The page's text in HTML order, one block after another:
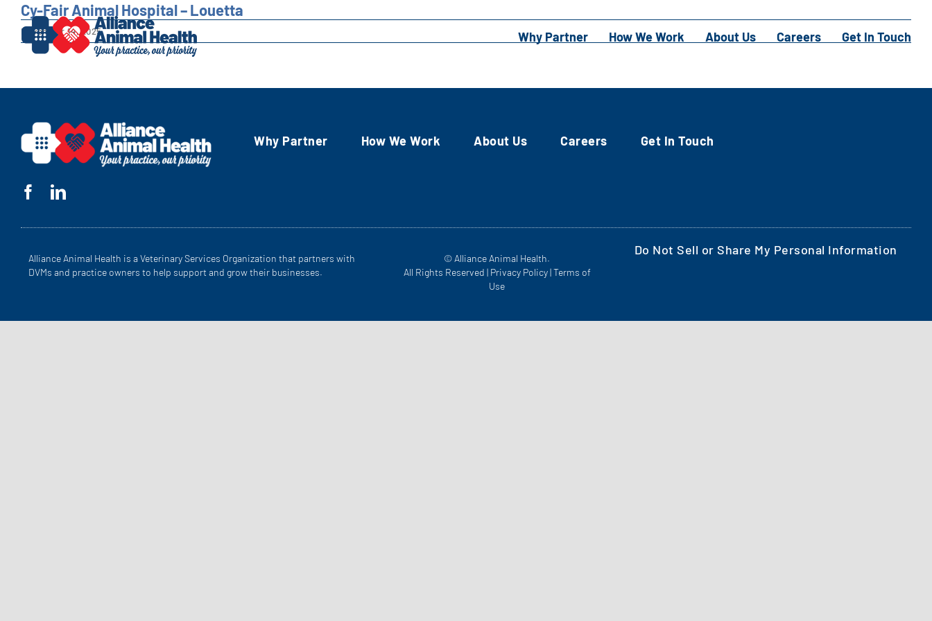
Skip
content
Why Partner How We Work About Us Careers Get In Touch
Cy-Fair Animal Hospital – Louetta
November 14, 2025
Why Partner How We Work About Us Careers Get In Touch
Alliance Animal Health is a Veterinary Services Organization that partners with
DVMs and practice owners to help support and grow their businesses.
© Alliance Animal Health.
All Rights Reserved | Privacy Policy|Terms of
Use
Do Not Sell or Share My Personal Information